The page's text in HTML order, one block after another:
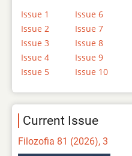
Issue 1
Issue 2
Issue 3
Issue 4
Issue 5
Issue 6
Issue 7
Issue 8
Issue 9
Issue 10
Current Issue
Filozofia 81 (2026), 3